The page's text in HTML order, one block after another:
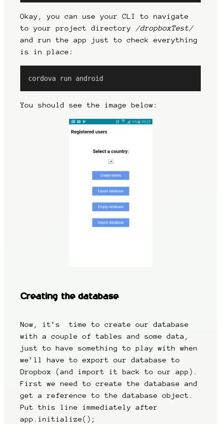
Okay, you can use your CLI to navigate
to your project directory /dropboxTest/
and run the app just to check everything
is in place:
cordova run android
You should see the image below:
Creating the database
Now, it’s time to create our database
with a couple of tables and some data,
just to have something to play with when
we’ll have to export our database to
Dropbox (and import it back to our app).
First we need to create the database and
get a reference to the database object.
Put this line immediately after
app.initialize();